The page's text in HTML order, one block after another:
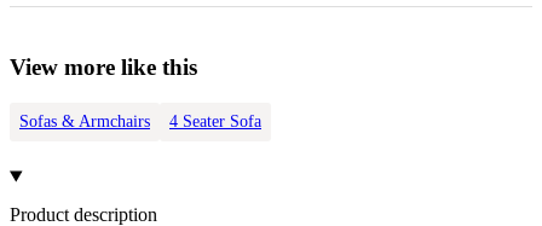
View more like this
Sofas & Armchairs 4 Seater Sofa
Product description